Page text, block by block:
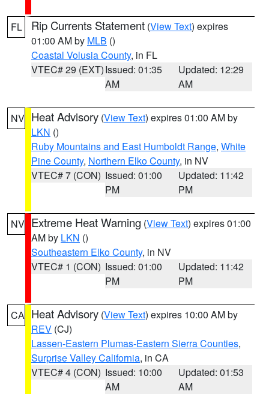
FL Rip Currents Statement (View Text) expires
01:00 AM by MLB ()
Coastal Volusia County, in FL
VTEC# 29 (EXT)Issued: 01:35
AM
Updated: 12:29
AM
NV Heat Advisory (View Text) expires 01:00 AM by
LKN ()
Ruby Mountains and East Humboldt Range, White
Pine County, Northern Elko County, in NV
VTEC# 7 (CON) Issued: 01:00
PM
Updated: 11:42
PM
NV Extreme Heat Warning (View Text) expires 01:00
AM by LKN ()
Southeastern Elko County, in NV
VTEC# 1 (CON) Issued: 01:00
PM
Updated: 11:42
PM
CA Heat Advisory (View Text) expires 10:00 AM by
REV (CJ)
Lassen-Eastern Plumas-Eastern Sierra Counties,
Surprise Valley California, in CA
VTEC# 4 (CON) Issued: 10:00
AM
Updated: 01:53
AM